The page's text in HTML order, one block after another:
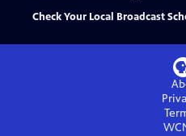
Check Your Local Broadcast